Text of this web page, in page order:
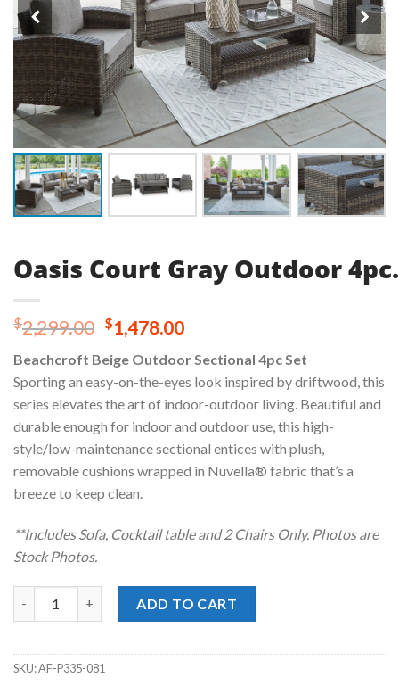
Oasis Court Gray Outdoor
$2,299.00 Original
was:
$2,299.00.
$1,478.00Current
is:
$1,478.00.
Beachcroft Beige Outdoor Sectional 4pc Set
Sporting an easy-on-the-eyes look inspired by driftwood, this
series elevates the art of indoor-outdoor living. Beautiful and
durable enough for indoor and outdoor use, this high-
style/low-maintenance sectional entices with plush,
removable cushions wrapped in Nuvella® fabric that’s a
breeze to keep clean.
**Includes Sofa, Cocktail table and 2 Chairs Only. Photos are
Stock Photos.
ADD TO CART
SKU:AF-P335-081